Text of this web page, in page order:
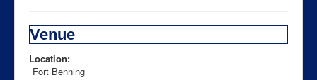
Venue
Location:
Fort Benning